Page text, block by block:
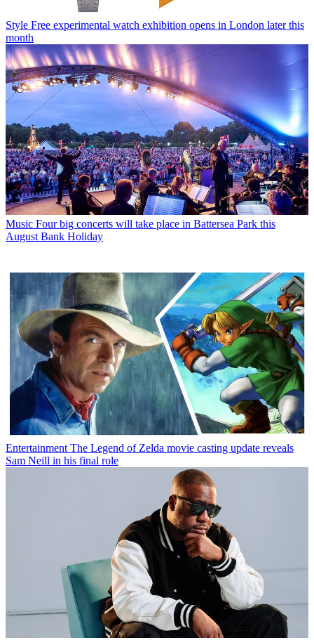
Style Free experimental watch exhibition opens in London later this
month
Music Four big concerts will take place in Battersea Park this
August Bank Holiday
Entertainment The Legend of Zelda movie casting update reveals
Sam Neill in his final role